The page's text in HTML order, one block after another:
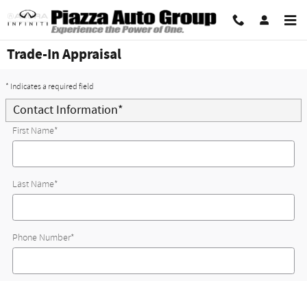
Skip to main content
Trade-In Appraisal
* Indicates a required field
Contact Information*
First Name*
Last Name*
Phone Number*